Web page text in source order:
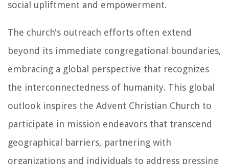
social upliftment and empowerment.
The church's outreach efforts often extend
beyond its immediate congregational boundaries,
embracing a global perspective that recognizes
the interconnectedness of humanity. This global
outlook inspires the Advent Christian Church to
participate in mission endeavors that transcend
geographical barriers, partnering with
organizations and individuals to address pressing